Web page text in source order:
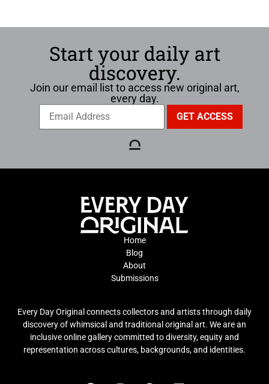
Start your daily art
discovery.
Join our email list to access new original art,
every day.
Home
Blog
About
Submissions
Every Day Original connects collectors and artists through daily
discovery of whimsical and traditional original art. We are an
inclusive online gallery committed to diversity, equity and
representation across cultures, backgrounds, and identities.